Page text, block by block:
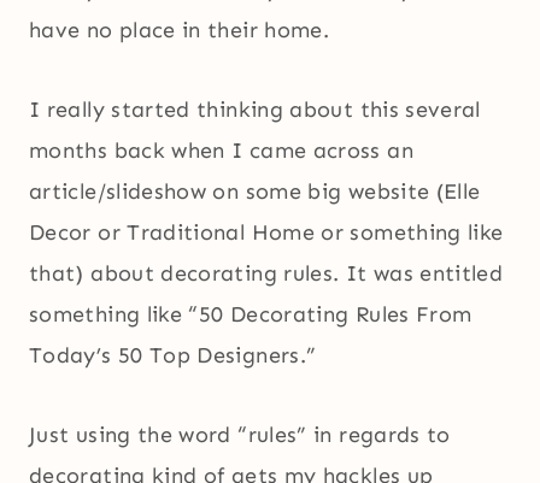
have no place in their home.
I really started thinking about this several
months back when I came across an
article/slideshow on some big website (Elle
Decor or Traditional Home or something like
that) about decorating rules. It was entitled
something like “50 Decorating Rules From
Today’s 50 Top Designers.”
Just using the word “rules” in regards to
decorating kind of gets my hackles up